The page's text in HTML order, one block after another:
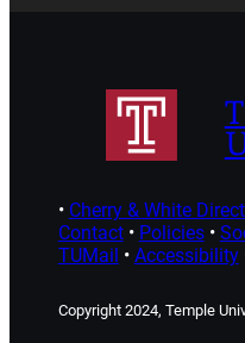
• Cherry & White
Contact• Policies•
TUMail • Accessibility
Copyright 2024, Temple